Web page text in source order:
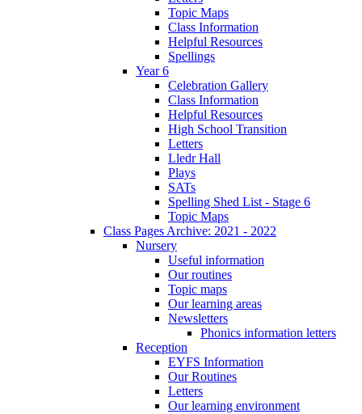
Topic Maps
Class Information
Helpful Resources
Spellings
Year 6
Celebration Gallery
Class Information
Helpful Resources
High School Transition
Letters
Lledr Hall
Plays
SATs
Spelling Shed List - Stage 6
Topic Maps
Class Pages Archive: 2021 - 2022
Nursery
Useful information
Our routines
Topic maps
Our learning areas
Newsletters
Phonics information letters
Reception
EYFS Information
Our Routines
Letters
Our learning environment